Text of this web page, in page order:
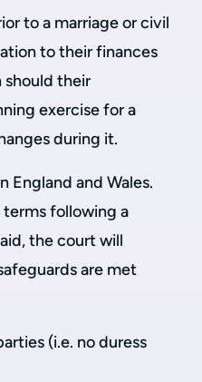
to a marriage or civil
to their finances
should their
exercise for a
during it.
England and Wales.
following a
the court will
are met
(i.e. no duress